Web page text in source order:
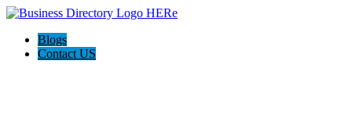
Blogs
Contact US